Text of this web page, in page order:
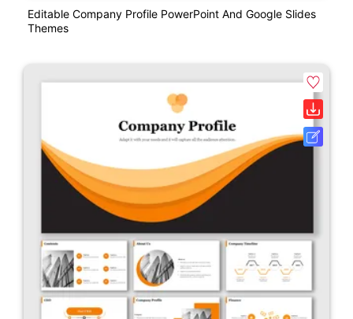
Editable Company Profile PowerPoint And Google Slides
Themes